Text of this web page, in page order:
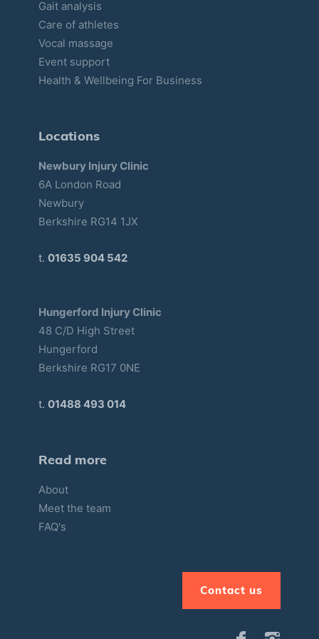
Gait analysis
Care of athletes
Vocal massage
Event support
Health & Wellbeing For Business
Locations
Newbury Injury Clinic
6A London Road
Newbury
Berkshire RG14 1JX
t. 01635 904 542
Hungerford Injury Clinic
48 C/D High Street
Hungerford
Berkshire RG17 0NE
t. 01488 493 014
Read more
About
Meet the team
FAQ's
Contact us